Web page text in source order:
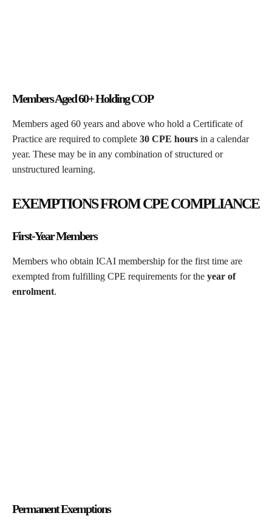
Members Aged 60+ Holding COP
Members aged 60 years and above who hold a Certificate of
Practice are required to complete 30 CPE hours in a calendar
year. These may be in any combination of structured or
unstructured learning.
EXEMPTIONS FROM CPE COMPLIANCE
First-Year Members
Members who obtain ICAI membership for the first time are
exempted from fulfilling CPE requirements for the year of
enrolment.
Permanent Exemptions